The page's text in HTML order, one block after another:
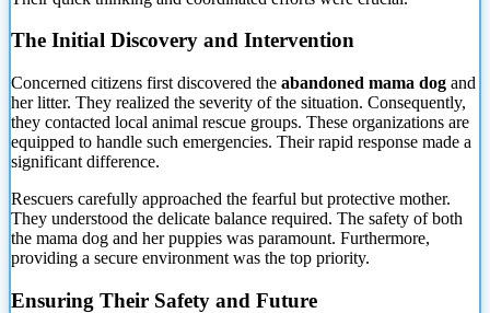
The Initial Discovery and Intervention
Concerned citizens first discovered the abandoned mama dog and
her litter. They realized the severity of the situation. Consequently,
they contacted local animal rescue groups. These organizations are
equipped to handle such emergencies. Their rapid response made a
significant difference.
Rescuers carefully approached the fearful but protective mother.
They understood the delicate balance required. The safety of both
the mama dog and her puppies was paramount. Furthermore,
providing a secure environment was the top priority.
Ensuring Their Safety and Future